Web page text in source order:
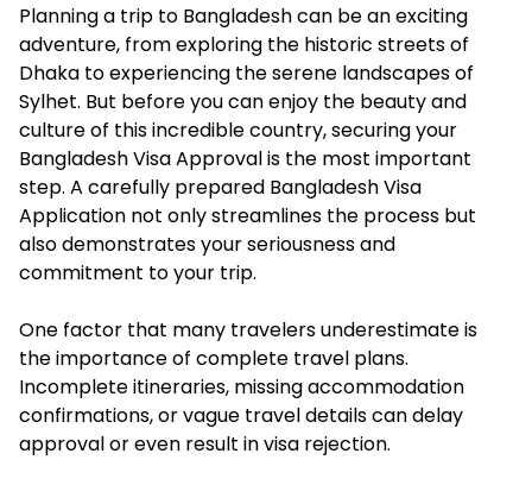
Planning a trip to Bangladesh can be an exciting
adventure, from exploring the historic streets of
Dhaka to experiencing the serene landscapes of
Sylhet. But before you can enjoy the beauty and
culture of this incredible country, securing your
Bangladesh Visa Approval is the most important
step. A carefully prepared Bangladesh Visa
Application not only streamlines the process but
also demonstrates your seriousness and
commitment to your trip.
One factor that many travelers underestimate is
the importance of complete travel plans.
Incomplete itineraries, missing accommodation
confirmations, or vague travel details can delay
approval or even result in visa rejection.